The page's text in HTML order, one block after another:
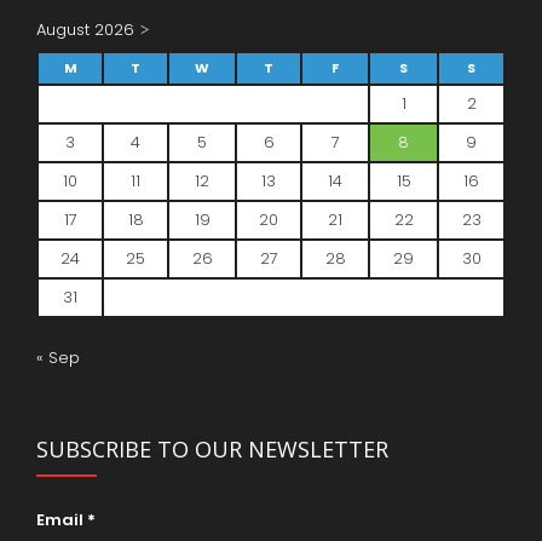
August 2026
M T W T F S S
1
2
3
4 5 6 7 8
9
10
11 12 13 14 15
16
17
18 19 20 21 22
23
24
25 26 27 28 29
30
31
« Sep
SUBSCRIBE TO OUR NEWSLETTER
Email *